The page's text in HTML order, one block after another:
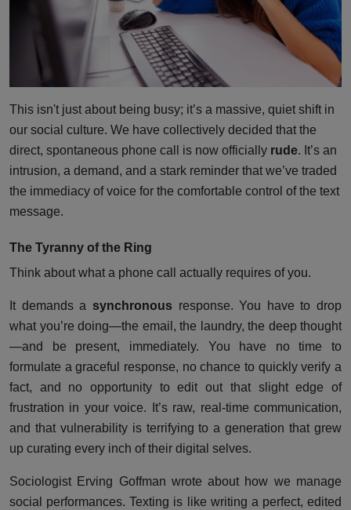
This isn't just about being busy; it’s a massive, quiet shift in
our social culture. We have collectively decided that the
direct, spontaneous phone call is now officially rude. It’s an
intrusion, a demand, and a stark reminder that we’ve traded
the immediacy of voice for the comfortable control of the text
message.
The Tyranny of the Ring
Think about what a phone call actually requires of you.
It demands a synchronousresponse. You have to drop
what you’re doing—the email, the laundry, the deep thought
—and be present, immediately. You have no time to
formulate a graceful response, no chance to quickly verify a
fact, and no opportunity to edit out that slight edge of
frustration in your voice. It’s raw, real-time communication,
and that vulnerability is terrifying to a generation that grew
up curating every inch of their digital selves.
Sociologist Erving Goffman wrote about how we manage
social performances. Texting is like writing a perfect, edited